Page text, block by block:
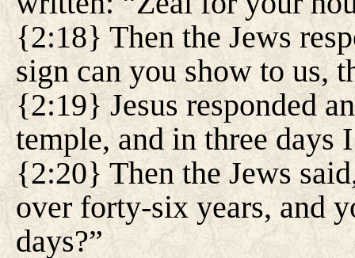
{2:18} Then the Jews
sign can you show to us,
{2:19} Jesus responded
temple, and in three days
{2:20} Then the Jews
over forty-six years, and
days?”